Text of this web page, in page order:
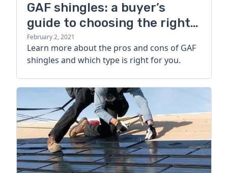
GAF shingles: a buyer’s
guide to choosing the right
type
February 2, 2021
Learn more about the pros and cons of GAF
shingles and which type is right for you.